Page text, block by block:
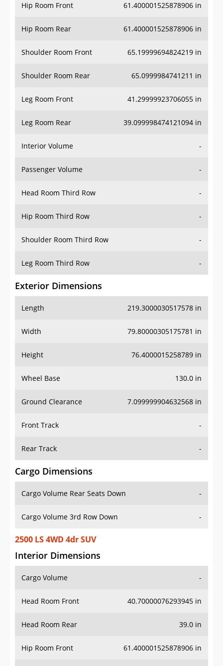
Hip Room Front 61.400001525878906 in
Hip Room Rear 61.400001525878906 in
Shoulder Room Front 65.19999694824219 in
Shoulder Room Rear 65.0999984741211 in
Leg Room Front 41.29999923706055 in
Leg Room Rear 39.099998474121094 in
Interior Volume -
Passenger Volume -
Head Room Third Row -
Hip Room Third Row -
Shoulder Room Third Row -
Leg Room Third Row -
Exterior Dimensions
Length 219.3000030517578 in
Width 79.80000305175781 in
Height 76.4000015258789 in
Wheel Base 130.0 in
Ground Clearance 7.099999904632568 in
Front Track -
Rear Track -
Cargo Dimensions
Cargo Volume Rear Seats Down -
Cargo Volume 3rd Row Down -
2500 LS 4WD 4dr SUV
Interior Dimensions
Cargo Volume -
Head Room Front 40.70000076293945 in
Head Room Rear 39.0 in
Hip Room Front 61.400001525878906 in